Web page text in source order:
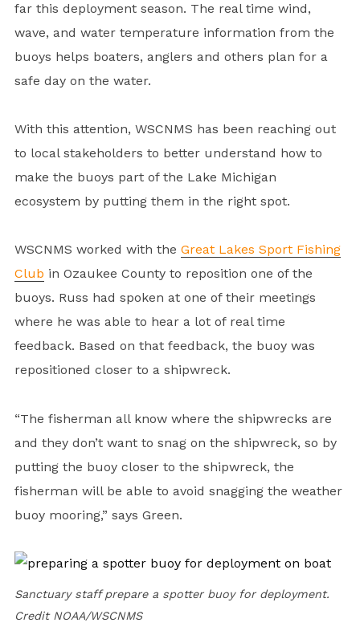
far this deployment season. The real time wind,
wave, and water temperature information from the
buoys helps boaters, anglers and others plan for a
safe day on the water.
With this attention, WSCNMS has been reaching out
to local stakeholders to better understand how to
make the buoys part of the Lake Michigan
ecosystem by putting them in the right spot.
WSCNMS worked with the Great Lakes Sport Fishing
Club in Ozaukee County to reposition one of the
buoys. Russ had spoken at one of their meetings
where he was able to hear a lot of real time
feedback. Based on that feedback, the buoy was
repositioned closer to a shipwreck.
“The fisherman all know where the shipwrecks are
and they don’t want to snag on the shipwreck, so by
putting the buoy closer to the shipwreck, the
fisherman will be able to avoid snagging the weather
buoy mooring,” says Green.
Sanctuary staff prepare a spotter buoy for deployment.
Credit NOAA/WSCNMS